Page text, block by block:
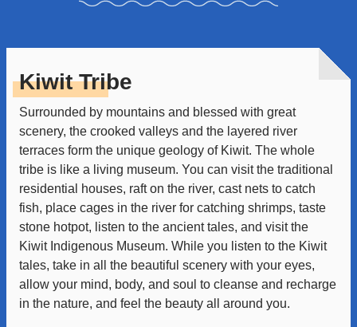
Kiwit Tribe
Surrounded by mountains and blessed with great
scenery, the crooked valleys and the layered river
terraces form the unique geology of Kiwit. The whole
tribe is like a living museum. You can visit the traditional
residential houses, raft on the river, cast nets to catch
fish, place cages in the river for catching shrimps, taste
stone hotpot, listen to the ancient tales, and visit the
Kiwit Indigenous Museum. While you listen to the Kiwit
tales, take in all the beautiful scenery with your eyes,
allow your mind, body, and soul to cleanse and recharge
in the nature, and feel the beauty all around you.